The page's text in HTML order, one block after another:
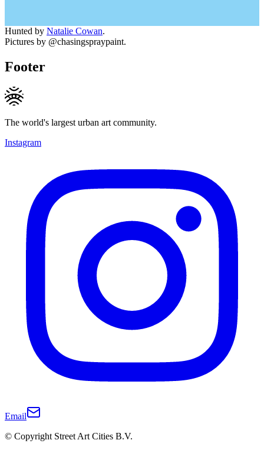
Hunted by Natalie Cowan.
Pictures by @chasingspraypaint.
Footer
The world's largest urban art community.
Instagram
Email
© Copyright Street Art Cities B.V.